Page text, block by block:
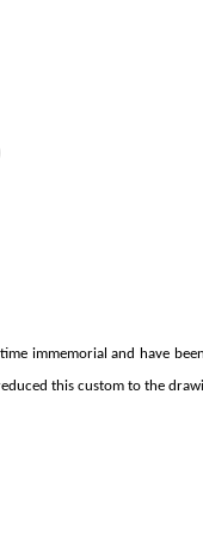
immemorial and have
this custom to the